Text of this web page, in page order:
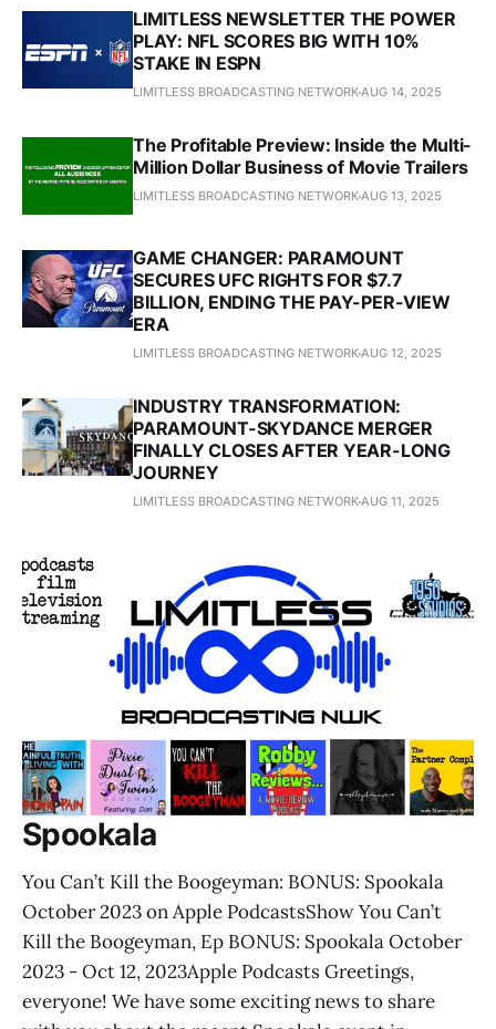
LIMITLESS NEWSLETTER THE POWER
PLAY: NFL SCORES BIG WITH 10%
STAKE IN ESPN
LIMITLESS BROADCASTING NETWORKAUG 14, 2025
The Profitable Preview: Inside the Multi-
Million Dollar Business of Movie Trailers
LIMITLESS BROADCASTING NETWORKAUG 13, 2025
GAME CHANGER: PARAMOUNT
SECURES UFC RIGHTS FOR $7.7
BILLION, ENDING THE PAY-PER-VIEW
ERA
LIMITLESS BROADCASTING NETWORKAUG 12, 2025
INDUSTRY TRANSFORMATION:
PARAMOUNT-SKYDANCE MERGER
FINALLY CLOSES AFTER YEAR-LONG
JOURNEY
LIMITLESS BROADCASTING NETWORKAUG 11, 2025
Spookala
‎You Can’t Kill the Boogeyman: BONUS: Spookala
October 2023 on Apple Podcasts‎Show You Can’t
Kill the Boogeyman, Ep BONUS: Spookala October
2023 - Oct 12, 2023Apple Podcasts Greetings,
everyone! We have some exciting news to share